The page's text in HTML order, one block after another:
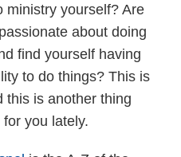
ministry yourself? Are
about doing
find yourself having
to do things? This is
this is another thing
you lately.